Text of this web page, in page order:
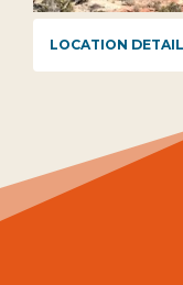
LOCATION